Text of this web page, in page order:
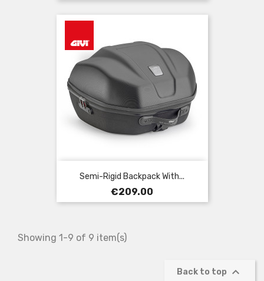
Semi-Rigid Backpack With...
Price
€209.00
Showing 1-9 of 9 item(s)
Back to top 